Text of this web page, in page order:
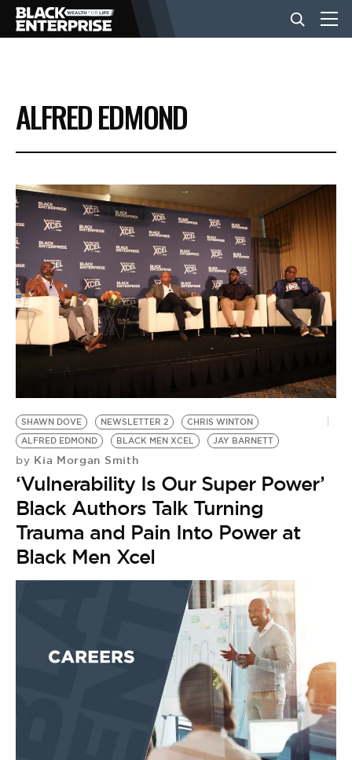
BUSINESS
NEWS
LIFESTYLE
EVENTS
VIDEOS
BE EXTRAS
ALFRED EDMOND
SHAWN DOVE NEWSLETTER 2
CHRIS WINTON
ALFRED EDMOND
BLACK MEN XCEL JAY BARNETT
by Kia Morgan Smith
‘Vulnerability Is Our Super Power’
Black Authors Talk Turning
Trauma and Pain Into Power at
Black Men Xcel